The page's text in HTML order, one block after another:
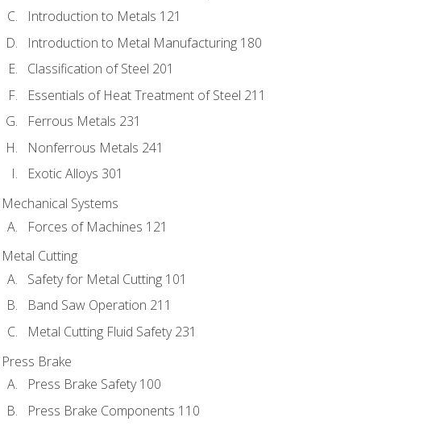
Introduction to Metals 121
Introduction to Metal Manufacturing 180
Classification of Steel 201
Essentials of Heat Treatment of Steel 211
Ferrous Metals 231
Nonferrous Metals 241
Exotic Alloys 301
Mechanical Systems
Forces of Machines 121
Metal Cutting
Safety for Metal Cutting 101
Band Saw Operation 211
Metal Cutting Fluid Safety 231
Press Brake
Press Brake Safety 100
Press Brake Components 110